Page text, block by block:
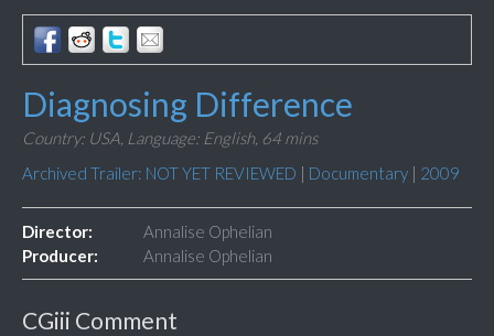
Diagnosing Difference
Country: USA, Language: English, 64 mins
Archived Trailer: NOT YET REVIEWED | Documentary | 2009
Director:
Annalise Ophelian
Producer:
Annalise Ophelian
CGiii Comment